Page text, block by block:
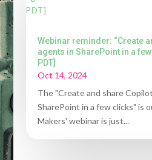
Webinar reminder: “Create
agents in SharePoint in a
PDT]
Oct 14, 2024
The "Create and share
SharePoint in a few clicks" is
Makers' webinar is just...